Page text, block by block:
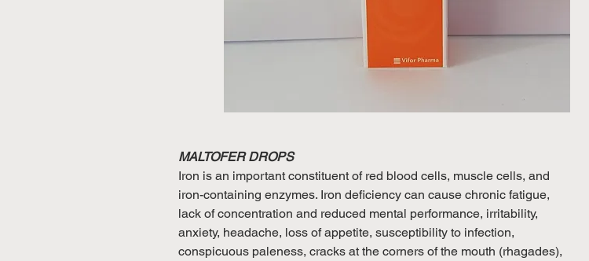
MALTOFER DROPS
Iron is an important constituent of red blood cells, muscle cells, and
iron-containing enzymes. Iron deficiency can cause chronic fatigue,
lack of concentration and reduced mental performance, irritability,
anxiety, headache, loss of appetite, susceptibility to infection,
conspicuous paleness, cracks at the corners of the mouth (rhagades),